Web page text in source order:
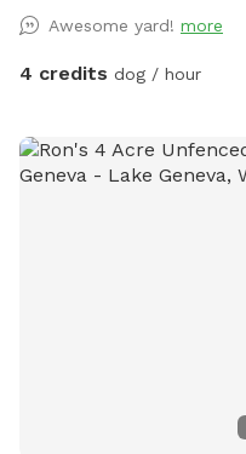
space for fetch, training
puppy confidence-
space as you found it.
basic dog-friendly setup
Awesome yard! more
4 credits dog / hour